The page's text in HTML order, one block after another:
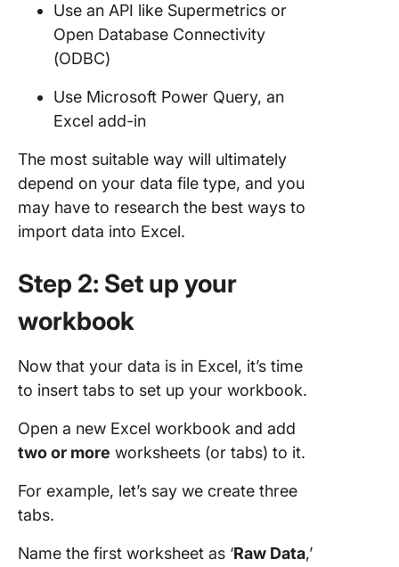
Use an API like Supermetrics or
Open Database Connectivity
(ODBC)
Use Microsoft Power Query, an
Excel add-in
The most suitable way will ultimately
depend on your data file type, and you
may have to research the best ways to
import data into Excel.
Step 2: Set up your
workbook
Now that your data is in Excel, it’s time
to insert tabs to set up your workbook.
Open a new Excel workbook and add
two or more worksheets (or tabs) to it.
For example, let’s say we create three
tabs.
Name the first worksheet as ‘Raw Data,’